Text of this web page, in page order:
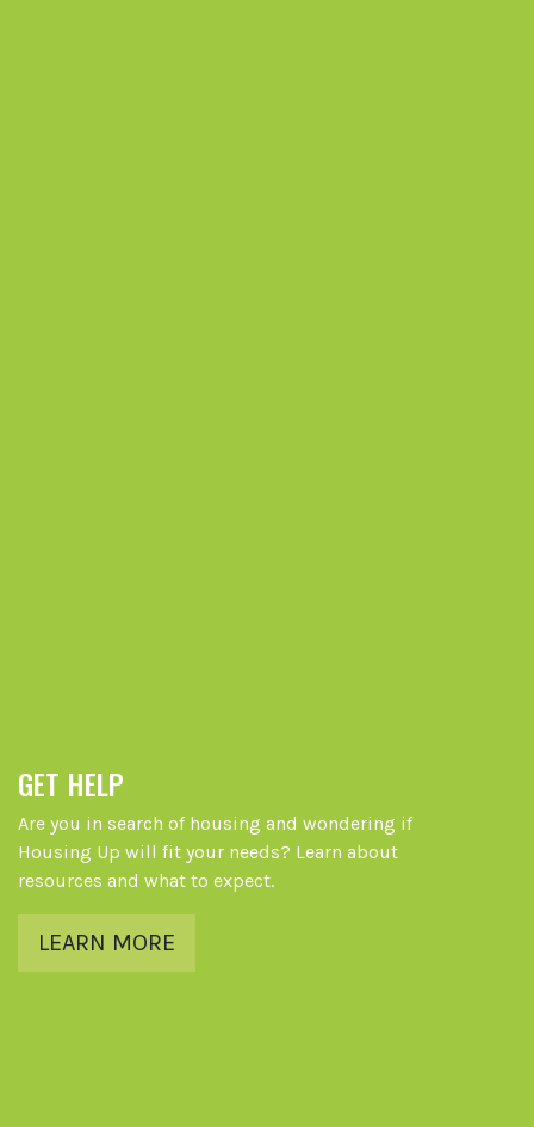
GET HELP
Are you in search of housing and wondering if
Housing Up will fit your needs? Learn about
resources and what to expect.
LEARN MORE